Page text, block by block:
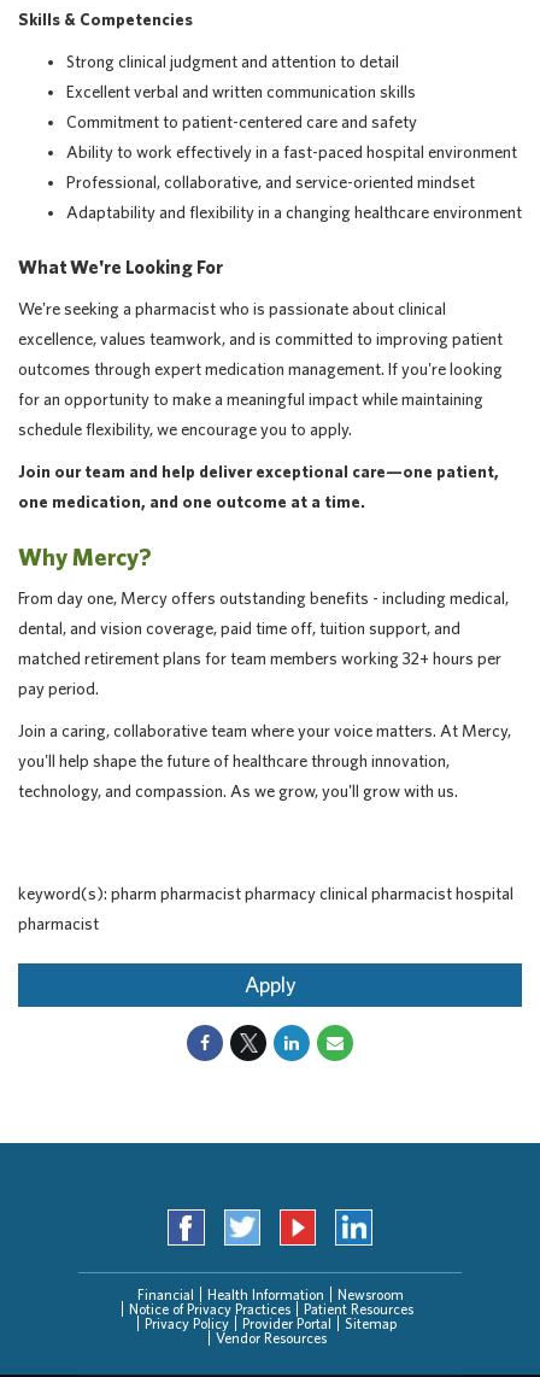
Skills & Competencies
Strong clinical judgment and attention to detail
Excellent verbal and written communication skills
Commitment to patient-centered care and safety
Ability to work effectively in a fast-paced hospital environment
Professional, collaborative, and service-oriented mindset
Adaptability and flexibility in a changing healthcare environment
What We're Looking For
We're seeking a pharmacist who is passionate about clinical
excellence, values teamwork, and is committed to improving patient
outcomes through expert medication management. If you're looking
for an opportunity to make a meaningful impact while maintaining
schedule flexibility, we encourage you to apply.
Join our team and help deliver exceptional care—one patient,
one medication, and one outcome at a time.
Why Mercy?
From day one, Mercy offers outstanding benefits - including medical,
dental, and vision coverage, paid time off, tuition support, and
matched retirement plans for team members working 32+ hours per
pay period.
Join a caring, collaborative team where your voice matters. At Mercy,
you'll help shape the future of healthcare through innovation,
technology, and compassion. As we grow, you'll grow with us.
keyword(s): pharm pharmacist pharmacy clinical pharmacist hospital
pharmacist
Apply
Financial Health Information
Newsroom
Notice of Privacy Practices
Patient Resources
Privacy Policy
Provider Portal
Sitemap
Vendor Resources